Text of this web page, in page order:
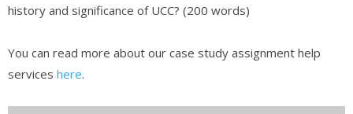
history and significance of UCC? (200 words)
You can read more about our case study assignment help
services here.